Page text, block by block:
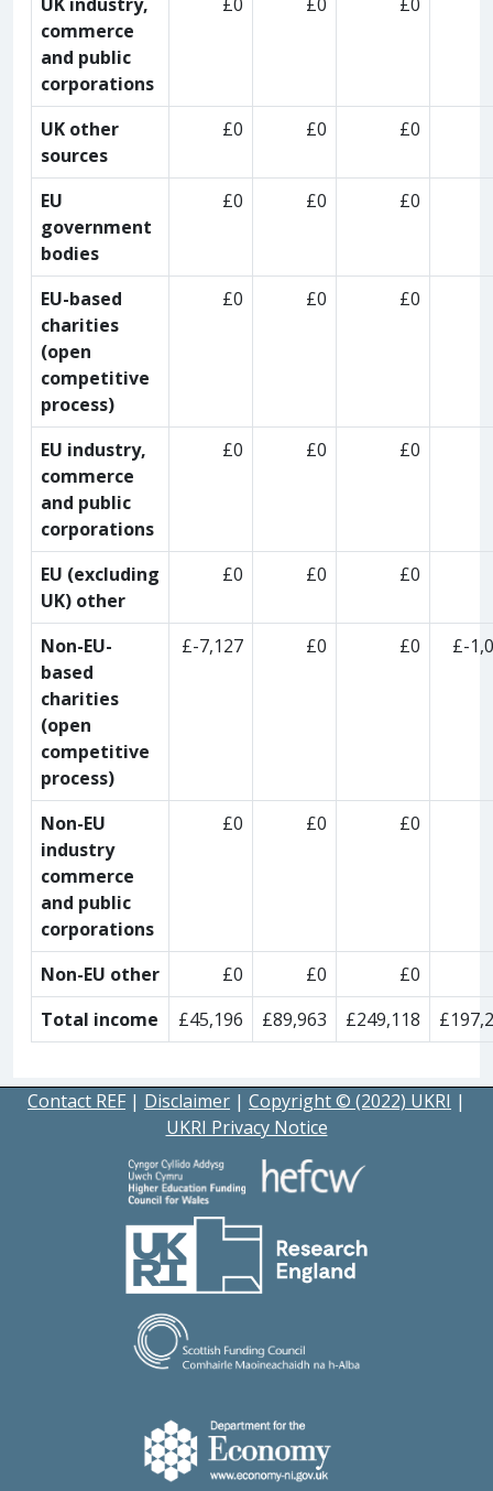
commerce
and public
corporations
UK other
sources
£0 £0 £0
EU
government
bodies
£0 £0 £0
EU-based
charities
(open
competitive
process)
£0 £0 £0
EU industry,
commerce
and public
corporations
£0 £0 £0
EU (excluding
UK) other
£0 £0 £0
Non-EU-
based
charities
(open
competitive
process)
£-7,127 £0 £0 £-
Non-EU
industry
commerce
and public
corporations
£0 £0 £0
Non-EU other £0 £0
£0
Total income
£45,196 £89,963 £249,118
Contact REF | Disclaimer | Copyright © (2022) UKRI |
UKRI Privacy Notice